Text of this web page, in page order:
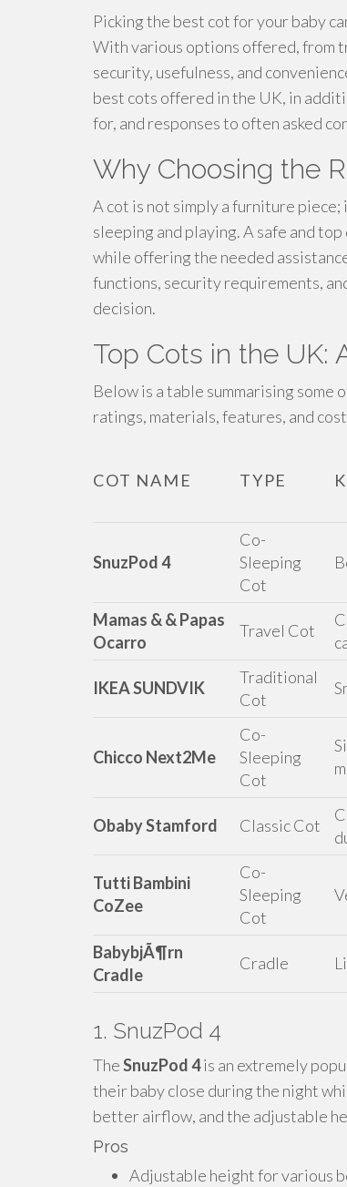
Picking the best cot for your baby
With various options offered, from
security, usefulness, and
best cots offered in the UK, in
for, and responses to often asked
Why Choosing the
A cot is not simply a furniture
sleeping and playing. A safe and
while offering the needed
functions, security requirements,
decision.
Top Cots in the UK:
Below is a table summarising
ratings, materials, features, and
COT NAME TYPE
SnuzPod 4
Co-
Sleeping
Cot
Mamas & & Papas
Ocarro
Travel Cot
IKEA SUNDVIK
Traditional
Cot
Chicco Next2Me
Co-
Sleeping
Cot
Obaby Stamford Classic Cot
Tutti Bambini
CoZee
Co-
Sleeping
Cot
BabybjÃ¶rn
Cradle
Cradle
1. SnuzPod 4
TheSnuzPod 4is an extremely
their baby close during the night
better airflow, and the adjustable
Pros
Adjustable height for various